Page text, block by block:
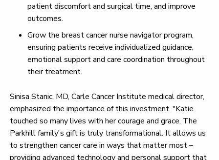
patient discomfort and surgical time, and improve
outcomes.
Grow the breast cancer nurse navigator program,
ensuring patients receive individualized guidance,
emotional support and care coordination throughout
their treatment.
Sinisa Stanic, MD, Carle Cancer Institute medical director,
emphasized the importance of this investment. "Katie
touched so many lives with her courage and grace. The
Parkhill family's gift is truly transformational. It allows us
to strengthen cancer care in ways that matter most –
providing advanced technology and personal support that